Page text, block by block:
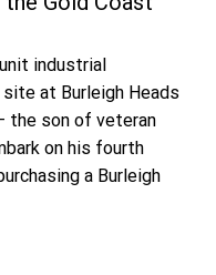
industrial
at Burleigh Heads
the son of veteran
on his fourth
a Burleigh